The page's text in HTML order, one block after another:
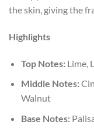
the skin, giving the
Highlights
Top Notes: Lime,
Middle Notes:
Walnut
Base Notes: